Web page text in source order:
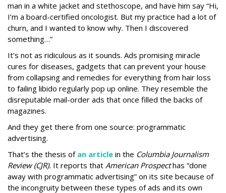
man in a white jacket and stethoscope, and have him say “Hi,
I’m a board-certified oncologist. But my practice had a lot of
churn, and I wanted to know why. Then I discovered
something…”
It's not as ridiculous as it sounds. Ads promising miracle
cures for diseases, gadgets that can prevent your house
from collapsing and remedies for everything from hair loss
to failing libido regularly pop up online. They resemble the
disreputable mail-order ads that once filled the backs of
magazines.
And they get there from one source: programmatic
advertising.
That’s the thesis of an article in the Columbia Journalism
Review (CJR). It reports that American Prospecthas “done
away with programmatic advertising” on its site because of
the incongruity between these types of ads and its own